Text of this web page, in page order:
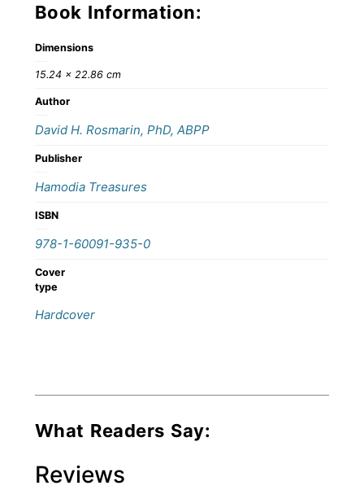
Book Information:
Dimensions
15.24 × 22.86 cm
Author
David H. Rosmarin, PhD, ABPP
Publisher
Hamodia Treasures
ISBN
978-1-60091-935-0
Cover
type
Hardcover
What Readers Say:
Reviews